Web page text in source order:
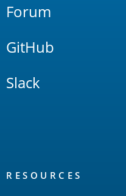
Forum
GitHub
Slack
RESOURCES